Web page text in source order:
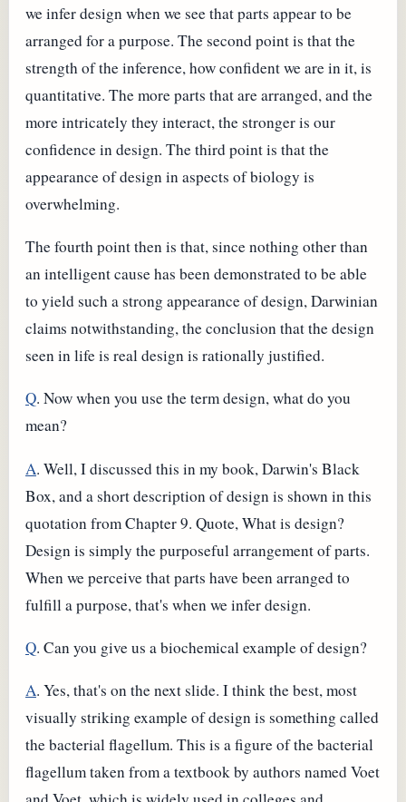
we infer design when we see that parts appear to be
arranged for a purpose. The second point is that the
strength of the inference, how confident we are in it, is
quantitative. The more parts that are arranged, and the
more intricately they interact, the stronger is our
confidence in design. The third point is that the
appearance of design in aspects of biology is
overwhelming.
The fourth point then is that, since nothing other than
an intelligent cause has been demonstrated to be able
to yield such a strong appearance of design, Darwinian
claims notwithstanding, the conclusion that the design
seen in life is real design is rationally justified.
Q. Now when you use the term design, what do you
mean?
A. Well, I discussed this in my book, Darwin's Black
Box, and a short description of design is shown in this
quotation from Chapter 9. Quote, What is design?
Design is simply the purposeful arrangement of parts.
When we perceive that parts have been arranged to
fulfill a purpose, that's when we infer design.
Q. Can you give us a biochemical example of design?
A. Yes, that's on the next slide. I think the best, most
visually striking example of design is something called
the bacterial flagellum. This is a figure of the bacterial
flagellum taken from a textbook by authors named Voet